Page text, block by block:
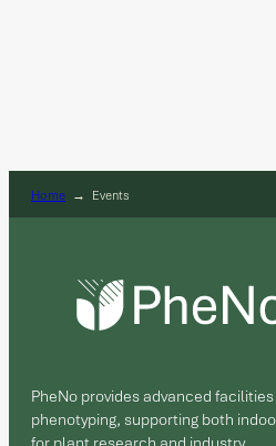
Home → Events
PheNo provides advanced
phenotyping, supporting both